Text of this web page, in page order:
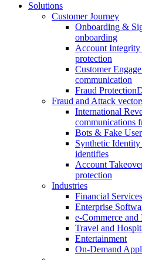
Solutions
Customer Journey
Onboarding &
onboarding
Account
protection
Customer
communication
Fraud Protection
Fraud and Attack
International
communications
Bots & Fake
Synthetic Identity
identifies
Account
protection
Industries
Financial Services
Enterprise
e-Commerce and
Travel and
Entertainment
On-Demand